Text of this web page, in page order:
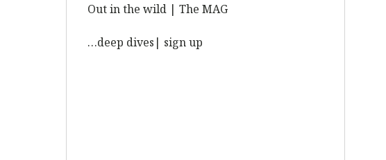
Out in the wild | The MAG
…deep dives| sign up